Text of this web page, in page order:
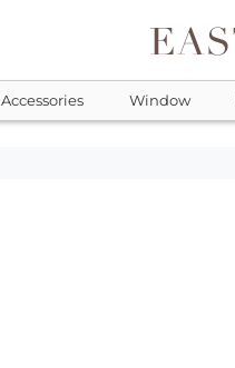
Accessories Window